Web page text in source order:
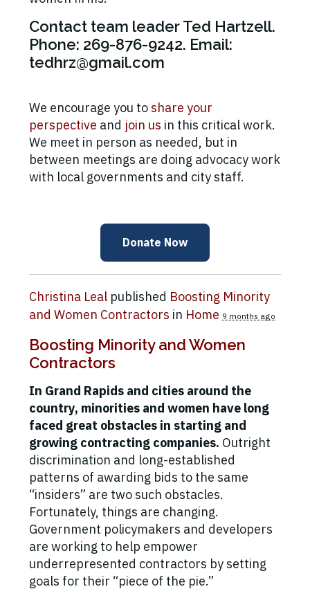
Contact team leader Ted Hartzell.
Phone: 269-876-9242. Email:
tedhrz@gmail.com
We encourage you toshare your
perspective and join us in this critical work.
We meet in person as needed, but in
between meetings are doing advocacy work
with local governments and city staff.
Donate Now
Christina Leal published Boosting Minority
and Women Contractors in Home 9 months ago
Boosting Minority and Women
Contractors
In Grand Rapids and cities around the
country, minorities and women have long
faced great obstacles in starting and
growing contracting companies. Outright
discrimination and long-established
patterns of awarding bids to the same
“insiders” are two such obstacles.
Fortunately, things are changing.
Government policymakers and developers
are working to help empower
underrepresented contractors by setting
goals for their “piece of the pie.”